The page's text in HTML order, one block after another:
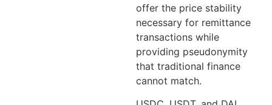
offer the price stability
necessary for remittance
transactions while
providing pseudonymity
that traditional finance
cannot match.